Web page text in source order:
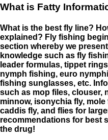
What is Fatty
What is the best fly line?
explained? Fly fishing
section whereby we
knowledge such as fly
leader formulas, tippet
nymph fishing, euro
fishing sunglasses, etc.
such as mop files, clouser,
minnow, isonychia fly,
caddis fly, and flies for
recommendations for best
the drug!